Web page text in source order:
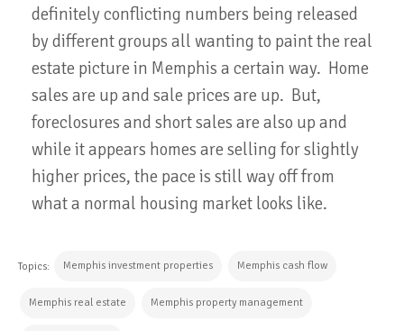
definitely conflicting numbers being released
by different groups all wanting to paint the real
estate picture in Memphis a certain way. Home
sales are up and sale prices are up. But,
foreclosures and short sales are also up and
while it appears homes are selling for slightly
higher prices, the pace is still way off from
what a normal housing market looks like.
Topics: Memphis investment properties Memphis cash flow
Memphis real estate Memphis property management